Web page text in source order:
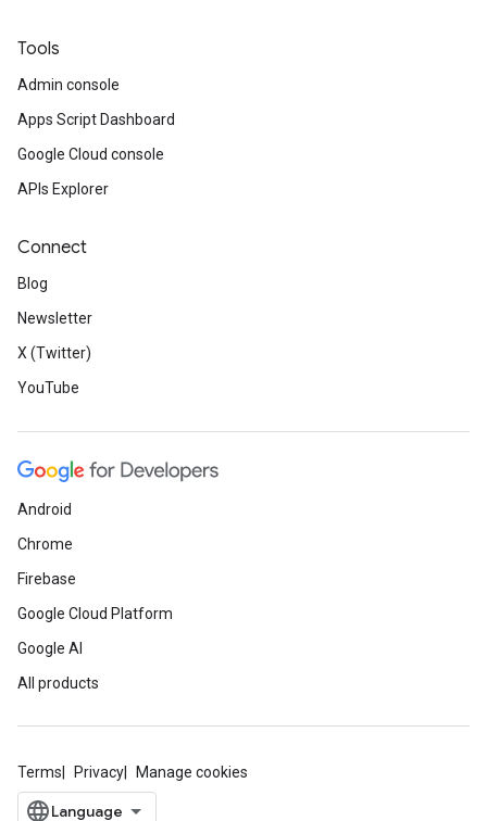
Tools
Admin console
Apps Script Dashboard
Google Cloud console
APIs Explorer
Connect
Blog
Newsletter
X (Twitter)
YouTube
Android
Chrome
Firebase
Google Cloud Platform
Google AI
All products
Terms Privacy Manage cookies